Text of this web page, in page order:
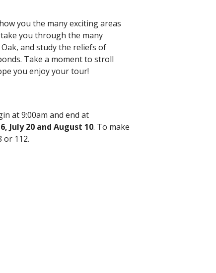
you the many exciting areas
you through the many
and study the reliefs of
Take a moment to stroll
you enjoy your tour!
at 9:00am and end at
July 20 and August 10. To make
or 112.